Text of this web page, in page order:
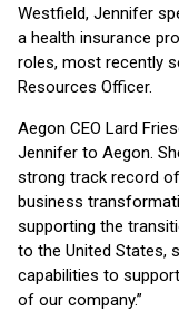
Westfield, Jennifer
a health insurance
roles, most recently
Resources Officer.
Aegon CEO Lard
Jennifer to Aegon.
strong track record
business
supporting the
to the United States,
capabilities to
of our company.”